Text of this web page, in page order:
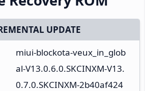
UPDATE
miui-blockota-veux_in_glob
al-V13.0.6.0.SKCINXM-V13.
0.7.0.SKCINXM-2b40af424